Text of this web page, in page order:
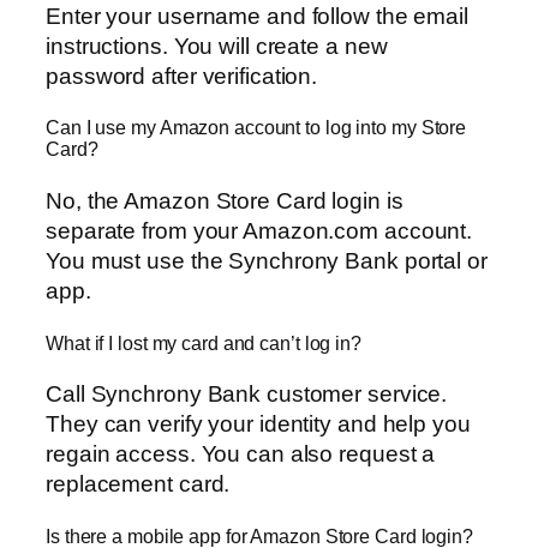
Enter your username and follow the email
instructions. You will create a new
password after verification.
Can I use my Amazon account to log into my Store
Card?
No, the Amazon Store Card login is
separate from your Amazon.com account.
You must use the Synchrony Bank portal or
app.
What if I lost my card and can’t log in?
Call Synchrony Bank customer service.
They can verify your identity and help you
regain access. You can also request a
replacement card.
Is there a mobile app for Amazon Store Card login?